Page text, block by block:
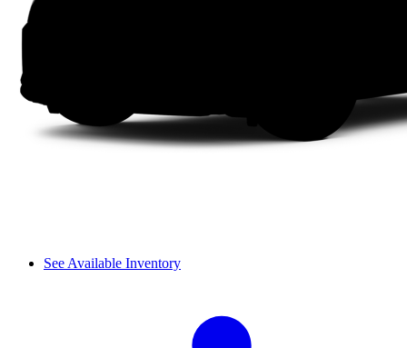
See Available Inventory